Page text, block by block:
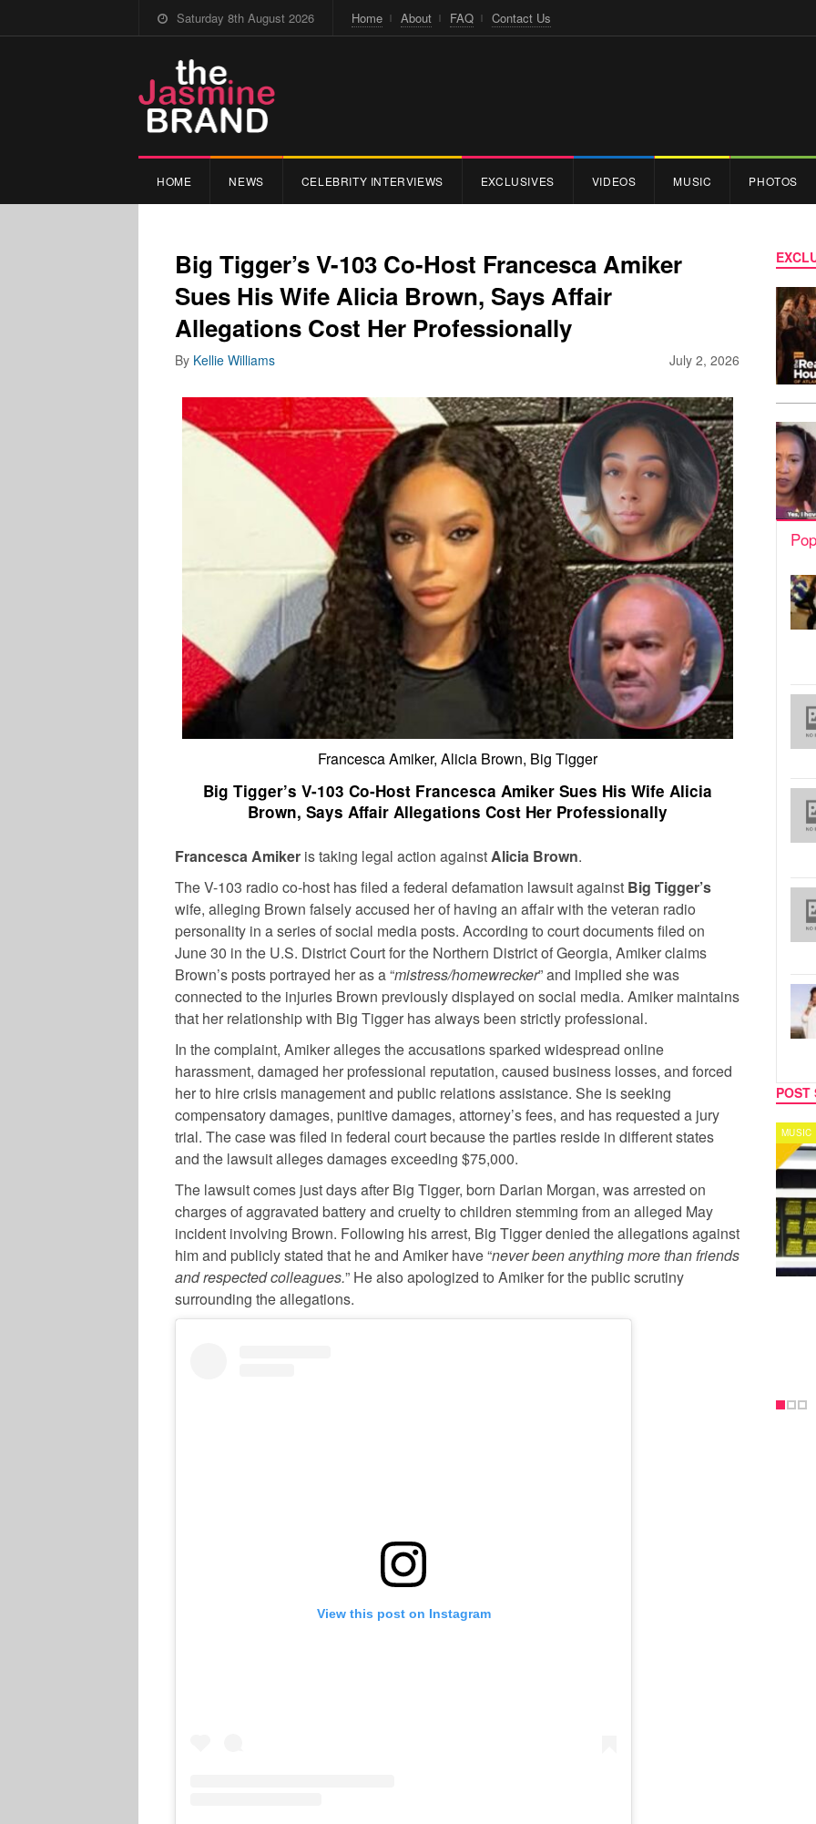
Saturday 8th August 2026 Home About FAQ Contact Us
HOME NEWS CELEBRITY INTERVIEWS EXCLUSIVES VIDEOS MUSIC PHOTOS
Big Tigger’s V-103 Co-Host Francesca Amiker
Sues His Wife Alicia Brown, Says Affair
Allegations Cost Her Professionally
July 2, 2026
By Kellie Williams
Francesca Amiker, Alicia Brown, Big Tigger
Big Tigger’s V-103 Co-Host Francesca Amiker Sues His Wife Alicia
Brown, Says Affair Allegations Cost Her Professionally
Francesca Amiker is taking legal action againstAlicia Brown.
The V-103 radio co-host has filed a federal defamation lawsuit against Big Tigger’s
wife, alleging Brown falsely accused her of having an affair with the veteran radio
personality in a series of social media posts. According to court documents filed on
June 30 in the U.S. District Court for the Northern District of Georgia, Amiker claims
Brown’s posts portrayed her as a “mistress/homewrecker” and implied she was
connected to the injuries Brown previously displayed on social media. Amiker maintains
that her relationship with Big Tigger has always been strictly professional.
In the complaint, Amiker alleges the accusations sparked widespread online
harassment, damaged her professional reputation, caused business losses, and forced
her to hire crisis management and public relations assistance. She is seeking
compensatory damages, punitive damages, attorney’s fees, and has requested a jury
trial. The case was filed in federal court because the parties reside in different states
and the lawsuit alleges damages exceeding $75,000.
The lawsuit comes just days after Big Tigger, born Darian Morgan, was arrested on
charges of aggravated battery and cruelty to children stemming from an alleged May
incident involving Brown. Following his arrest, Big Tigger denied the allegations against
him and publicly stated that he and Amiker have “never been anything more than friends
and respected colleagues.” He also apologized to Amiker for the public scrutiny
surrounding the allegations.
View this post on Instagram
POST
MUSIC